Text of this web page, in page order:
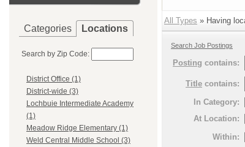
Categories Locations
Search by Zip Code:
District Office (1)
District-wide (3)
Lochbuie Intermediate Academy
(1)
Meadow Ridge Elementary (1)
Weld Central Middle School (3)
All Types » Having
Search Job Postings
Posting contains:
Title contains:
In Category:
At Location:
Within: